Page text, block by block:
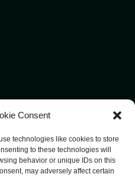
Consent
technologies like cookies to store
to these technologies will
behavior or unique IDs on this
may adversely affect certain